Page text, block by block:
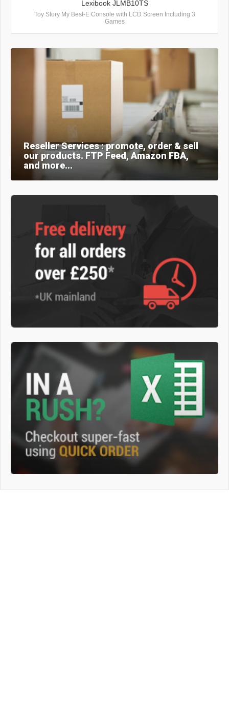
Lexibook JLMB10TS
Toy Story My Best-E Console with LCD Screen Including 3
Games
Reseller Services : promote, order & sell
our products. FTP Feed, Amazon FBA,
and more...